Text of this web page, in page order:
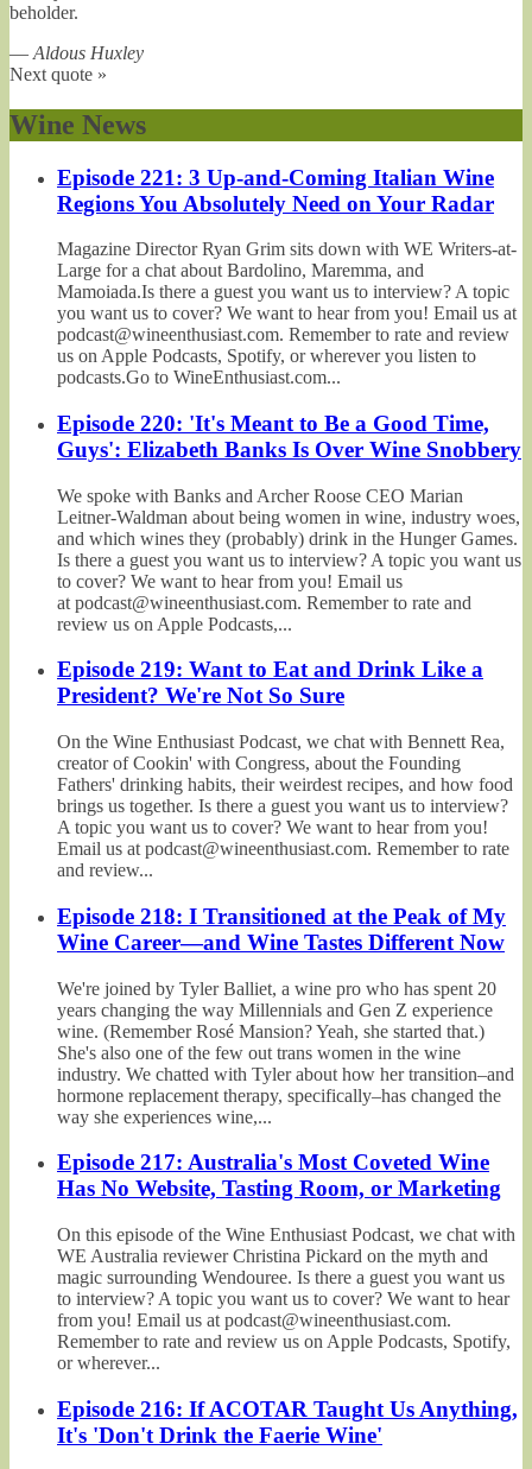
beholder.
— Aldous Huxley
Next quote »
Wine News
Episode 221: 3 Up-and-Coming Italian Wine
Regions You Absolutely Need on Your Radar
Magazine Director Ryan Grim sits down with WE Writers-at-
Large for a chat about Bardolino, Maremma, and
Mamoiada.Is there a guest you want us to interview? A topic
you want us to cover? We want to hear from you! Email us at
podcast@wineenthusiast.com. Remember to rate and review
us on Apple Podcasts, Spotify, or wherever you listen to
podcasts.Go to WineEnthusiast.com...
Episode 220: 'It's Meant to Be a Good Time,
Guys': Elizabeth Banks Is Over Wine Snobbery
We spoke with Banks and Archer Roose CEO Marian
Leitner-Waldman about being women in wine, industry woes,
and which wines they (probably) drink in the Hunger Games.
Is there a guest you want us to interview? A topic you want us
to cover? We want to hear from you! Email us
at podcast@wineenthusiast.com. Remember to rate and
review us on Apple Podcasts,...
Episode 219: Want to Eat and Drink Like a
President? We're Not So Sure
On the Wine Enthusiast Podcast, we chat with Bennett Rea,
creator of Cookin' with Congress, about the Founding
Fathers' drinking habits, their weirdest recipes, and how food
brings us together. Is there a guest you want us to interview?
A topic you want us to cover? We want to hear from you!
Email us at podcast@wineenthusiast.com. Remember to rate
and review...
Episode 218: I Transitioned at the Peak of My
Wine Career—and Wine Tastes Different Now
We're joined by Tyler Balliet, a wine pro who has spent 20
years changing the way Millennials and Gen Z experience
wine. (Remember Rosé Mansion? Yeah, she started that.)
She's also one of the few out trans women in the wine
industry. We chatted with Tyler about how her transition–and
hormone replacement therapy, specifically–has changed the
way she experiences wine,...
Episode 217: Australia's Most Coveted Wine
Has No Website, Tasting Room, or Marketing
On this episode of the Wine Enthusiast Podcast, we chat with
WE Australia reviewer Christina Pickard on the myth and
magic surrounding Wendouree. Is there a guest you want us
to interview? A topic you want us to cover? We want to hear
from you! Email us at podcast@wineenthusiast.com.
Remember to rate and review us on Apple Podcasts, Spotify,
or wherever...
Episode 216: If ACOTAR Taught Us Anything,
It's 'Don't Drink the Faerie Wine'